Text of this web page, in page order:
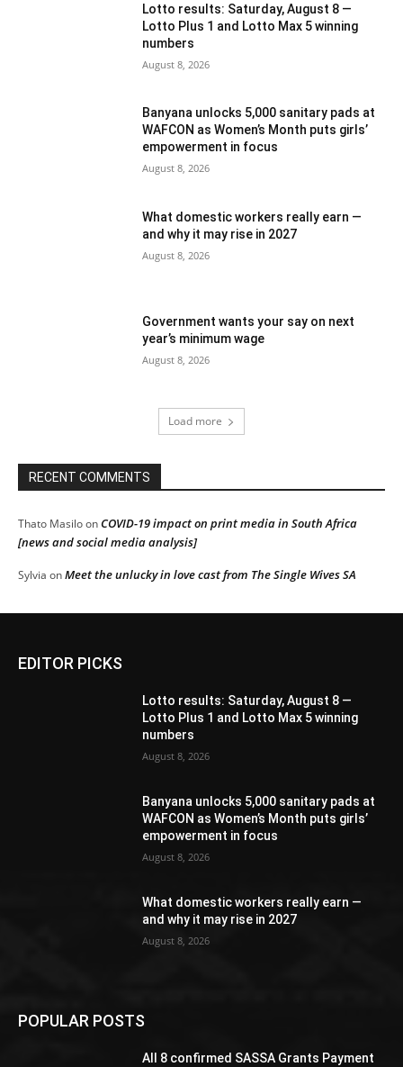
Lotto results: Saturday, August 8 —
Lotto Plus 1 and Lotto Max 5 winning
numbers
August 8, 2026
Banyana unlocks 5,000 sanitary pads at
WAFCON as Women’s Month puts girls’
empowerment in focus
August 8, 2026
What domestic workers really earn —
and why it may rise in 2027
August 8, 2026
Government wants your say on next
year’s minimum wage
August 8, 2026
Load more
RECENT COMMENTS
Thato MasiloonCOVID-19 impact on print media in South Africa
[news and social media analysis]
Sylvia onMeet the unlucky in love cast from The Single Wives SA
EDITOR PICKS
Lotto results: Saturday, August 8 —
Lotto Plus 1 and Lotto Max 5 winning
numbers
August 8, 2026
Banyana unlocks 5,000 sanitary pads at
WAFCON as Women’s Month puts girls’
empowerment in focus
August 8, 2026
What domestic workers really earn —
and why it may rise in 2027
August 8, 2026
POPULAR POSTS
All 8 confirmed SASSA Grants Payment